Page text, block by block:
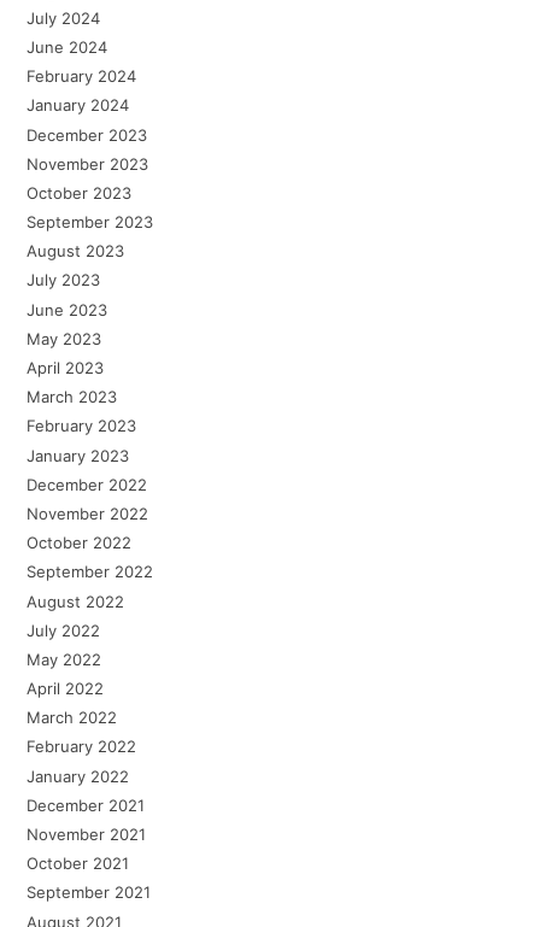
July 2024
June 2024
February 2024
January 2024
December 2023
November 2023
October 2023
September 2023
August 2023
July 2023
June 2023
May 2023
April 2023
March 2023
February 2023
January 2023
December 2022
November 2022
October 2022
September 2022
August 2022
July 2022
May 2022
April 2022
March 2022
February 2022
January 2022
December 2021
November 2021
October 2021
September 2021
August 2021